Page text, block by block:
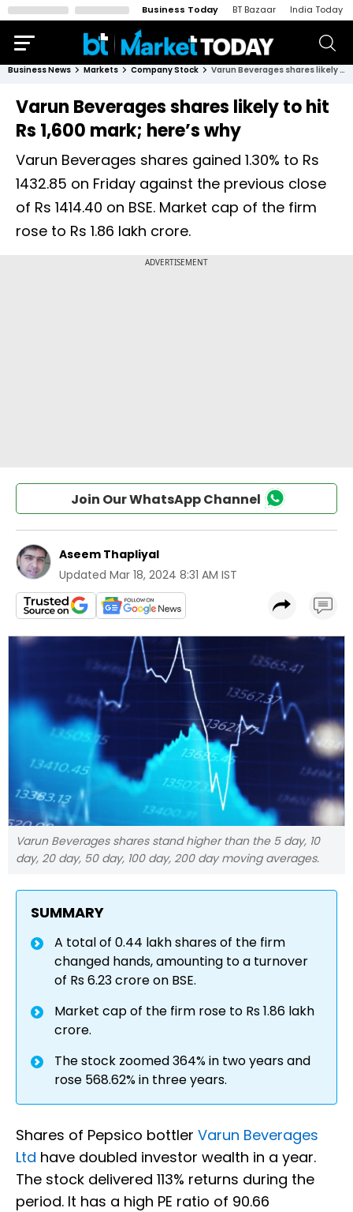
Business Today BT Bazaar India Today
Business News Markets Company Stock Varun Beverages shares likely to hit Rs 1,600 mark; here’s why
Varun Beverages shares likely to hit
Rs 1,600 mark; here’s why
Varun Beverages shares gained 1.30% to Rs
1432.85 on Friday against the previous close
of Rs 1414.40 on BSE. Market cap of the firm
rose to Rs 1.86 lakh crore.
Join Our WhatsApp Channel
Aseem Thapliyal
Updated Mar 18, 2024 8:31 AM IST
Varun Beverages shares stand higher than the 5 day, 10
day, 20 day, 50 day, 100 day, 200 day moving averages.
SUMMARY
A total of 0.44 lakh shares of the firm
changed hands, amounting to a turnover
of Rs 6.23 crore on BSE.
Market cap of the firm rose to Rs 1.86 lakh
crore.
The stock zoomed 364% in two years and
rose 568.62% in three years.
Shares of Pepsico bottler Varun Beverages
Ltd have doubled investor wealth in a year.
The stock delivered 113% returns during the
period. It has a high PE ratio of 90.66